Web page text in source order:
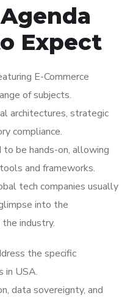
Expect
E-Commerce
of subjects.
architectures, strategic
compliance.
be hands-on, allowing
and frameworks.
tech companies usually
into the
industry.
the specific
in USA.
data sovereignty, and